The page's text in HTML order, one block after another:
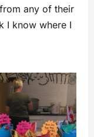
any of their
I know where I